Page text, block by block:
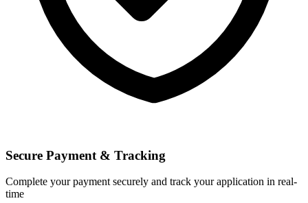
Secure Payment & Tracking
Complete your payment securely and track your application in real-
time